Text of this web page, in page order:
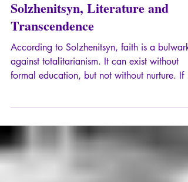
May 11, 2023 12 min read
Solzhenitsyn, Literature and
According to Solzhenitsyn, faith is a bulwark
against totalitarianism. It can exist without
formal education, but not without nurture. If a
child grows up surrounded by nature, they
nourished by a spiritual feeling, for there are